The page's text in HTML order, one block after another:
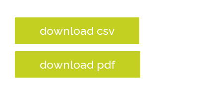
download csv
download pdf